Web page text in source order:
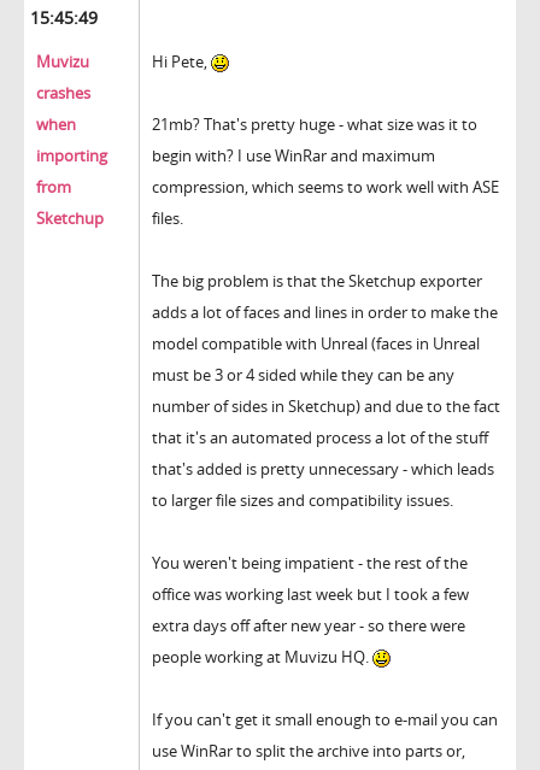
15:45:49
Muvizu
crashes
when
importing
from
Sketchup
Hi Pete,
21mb? That's pretty huge - what size was it to
begin with? I use WinRar and maximum
compression, which seems to work well with ASE
files.
The big problem is that the Sketchup exporter
adds a lot of faces and lines in order to make the
model compatible with Unreal (faces in Unreal
must be 3 or 4 sided while they can be any
number of sides in Sketchup) and due to the fact
that it's an automated process a lot of the stuff
that's added is pretty unnecessary - which leads
to larger file sizes and compatibility issues.
You weren't being impatient - the rest of the
office was working last week but I took a few
extra days off after new year - so there were
people working at Muvizu HQ.
If you can't get it small enough to e-mail you can
use WinRar to split the archive into parts or,